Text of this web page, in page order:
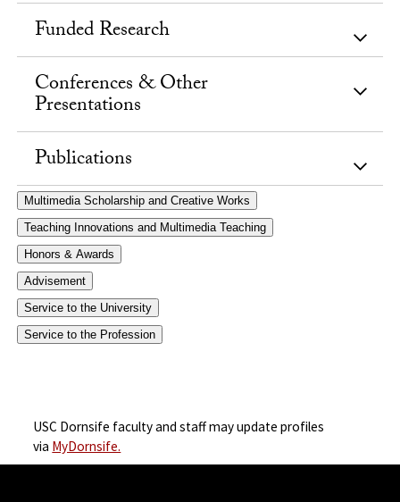
Funded Research
Conferences & Other
Presentations
Publications
Multimedia Scholarship and Creative Works
Teaching Innovations and Multimedia Teaching
Honors & Awards
Advisement
Service to the University
Service to the Profession
USC Dornsife faculty and staff may update profiles
via MyDornsife.